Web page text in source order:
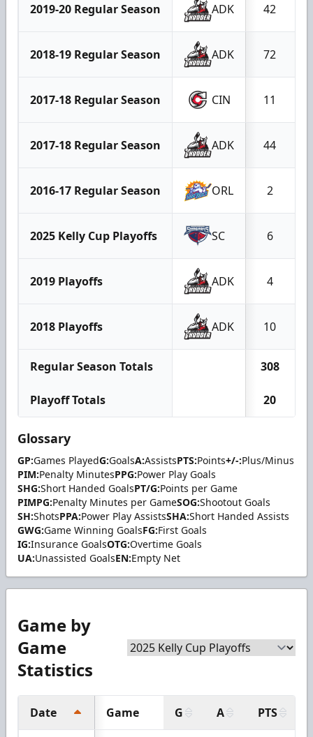
2019-20 Regular Season ADK 42
2018-19 Regular Season ADK 72
2017-18 Regular Season CIN 11
2017-18 Regular Season ADK 44
2016-17 Regular Season ORL 2
2025 Kelly Cup Playoffs SC 6
2019 Playoffs ADK 4
2018 Playoffs ADK 10
Regular Season Totals 308
Playoff Totals 20
Glossary
GP:Games PlayedG:GoalsA:AssistsPTS:Points+/-:Plus/Minus
PIM:Penalty MinutesPPG:Power Play Goals
SHG:Short Handed GoalsPT/G:Points per Game
PIMPG:Penalty Minutes per GameSOG:Shootout Goals
SH:ShotsPPA:Power Play AssistsSHA:Short Handed Assists
GWG:Game Winning GoalsFG:First Goals
IG:Insurance GoalsOTG:Overtime Goals
UA:Unassisted GoalsEN:Empty Net
Game by
Game
Statistics
Date Game G A PTS